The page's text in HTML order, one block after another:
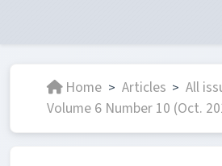
Home > Articles > All
Volume 6 Number 10 (Oct.